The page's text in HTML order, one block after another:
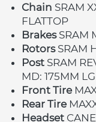
Chain SRAM
FLATTOP
Brakes SRAM
Rotors SRAM
Post SRAM
MD: 175MM
Front Tire
Rear Tire
Headset